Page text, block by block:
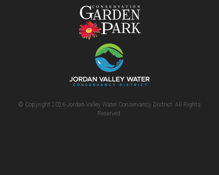
© Copyright 2026 Jordan Valley Water Conservancy District. All Rights
Reserved.